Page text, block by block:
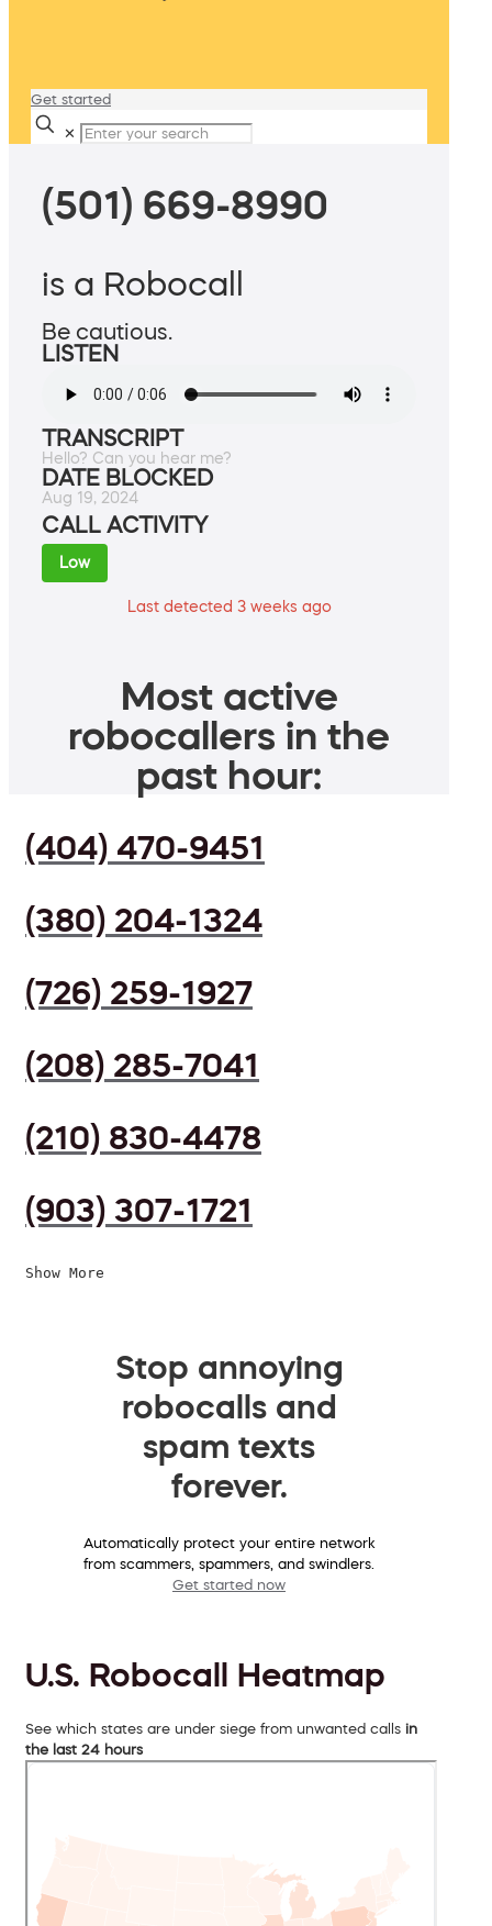
Get started
✕
(501) 669-8990
is a Robocall
Be cautious.
LISTEN
TRANSCRIPT
Hello? Can you hear me?
DATE BLOCKED
Aug 19, 2024
CALL ACTIVITY
Low
Last detected 3 weeks ago
Most active
robocallers in the
past hour:
(404) 470-9451
(380) 204-1324
(726) 259-1927
(208) 285-7041
(210) 830-4478
(903) 307-1721
Show More
Stop annoying
robocalls and
spam texts
forever.
Automatically protect your entire network
from scammers, spammers, and swindlers.
Get started now
U.S. Robocall Heatmap
See which states are under siege from unwanted calls in
the last 24 hours